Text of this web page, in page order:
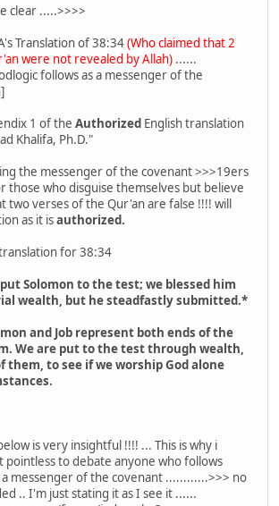
clear .....>>>>
Translation of 38:34(Who claimed that 2
were not revealed by Allah) ......
follows as a messenger of the
1 of the Authorized English translation
Khalifa, Ph.D."
the messenger of the covenant >>>19ers
those who disguise themselves but believe
two verses of the Qur'an are false !!!! will
as it isauthorized.
for 38:34
Solomon to the test; we blessed him
wealth, but he steadfastly submitted.*
and Job represent both ends of the
We are put to the test through wealth,
them, to see if we worship God alone
is very insightful !!!! ... This is why i
pointless to debate anyone who follows
a messenger of the covenant ............>>> no
.. I'm just stating it as I see it ......